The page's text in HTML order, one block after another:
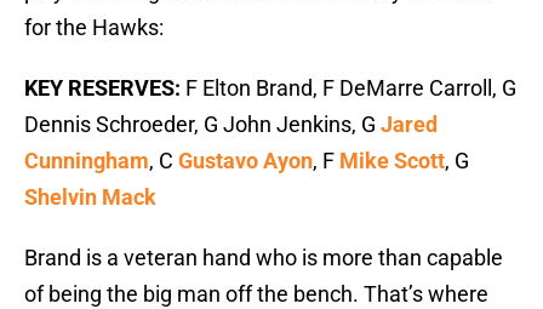
for the Hawks:
KEY RESERVES: F Elton Brand, F DeMarre Carroll, G
Dennis Schroeder, G John Jenkins, G Jared
Cunningham, C Gustavo Ayon, F Mike Scott, G
Shelvin Mack
Brand is a veteran hand who is more than capable
of being the big man off the bench. That’s where